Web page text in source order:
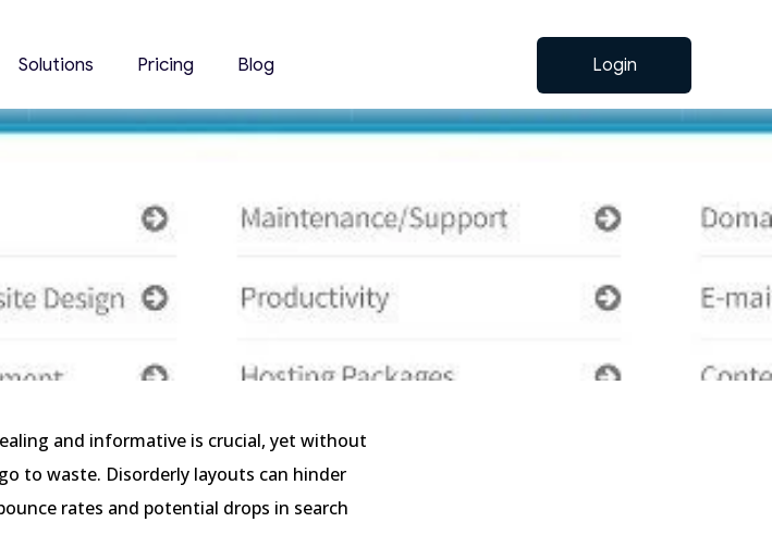
Solutions Pricing Blog Login
and informative is crucial, yet without
to waste. Disorderly layouts can hinder
rates and potential drops in search